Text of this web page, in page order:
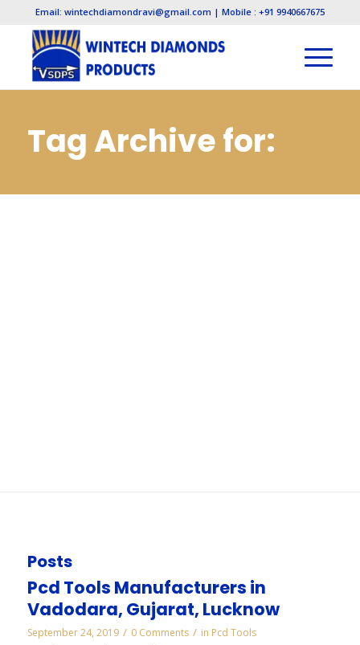
Email: wintechdiamondravi@gmail.com | Mobile : +91 9940667675
Tag Archive for:
Posts
Pcd Tools Manufacturers in
Vadodara, Gujarat, Lucknow
September 24, 2019 / 0 Comments / in Pcd Tools